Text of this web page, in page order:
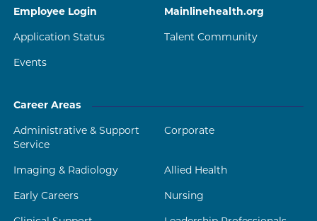
Employee Login Mainlinehealth.org
Application Status Talent Community
Events
Career Areas
Administrative & Support
Service
Corporate
Imaging & Radiology Allied Health
Early Careers Nursing